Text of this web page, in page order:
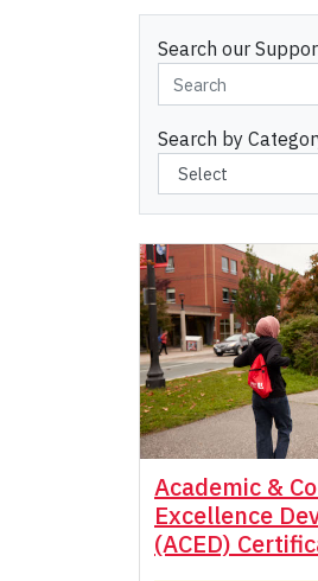
Search our
Search by
Academic &
Excellence
(ACED)